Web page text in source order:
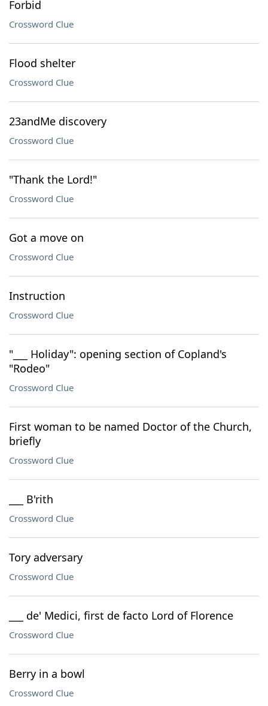
Forbid
Crossword Clue
Flood shelter
Crossword Clue
23andMe discovery
Crossword Clue
"Thank the Lord!"
Crossword Clue
Got a move on
Crossword Clue
Instruction
Crossword Clue
"___ Holiday": opening section of Copland's
"Rodeo"
Crossword Clue
First woman to be named Doctor of the Church,
briefly
Crossword Clue
___ B'rith
Crossword Clue
Tory adversary
Crossword Clue
___ de' Medici, first de facto Lord of Florence
Crossword Clue
Berry in a bowl
Crossword Clue